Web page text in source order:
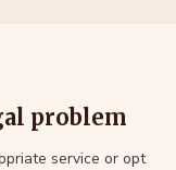
problem
service or opt